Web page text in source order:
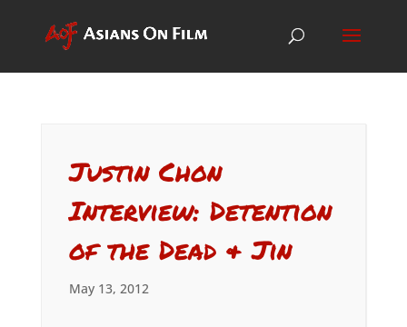
Justin Chon
Interview: Detention
of the Dead & Jin
May 13, 2012